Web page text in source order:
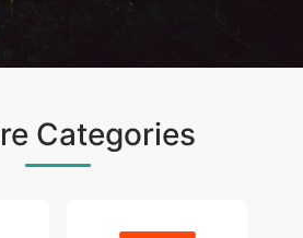
Categories